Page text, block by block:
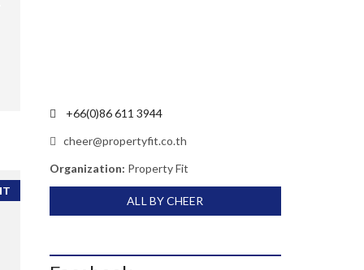
+66(0)86 611 3944
cheer@propertyfit.co.th
Organization: Property Fit
ALL BY CHEER